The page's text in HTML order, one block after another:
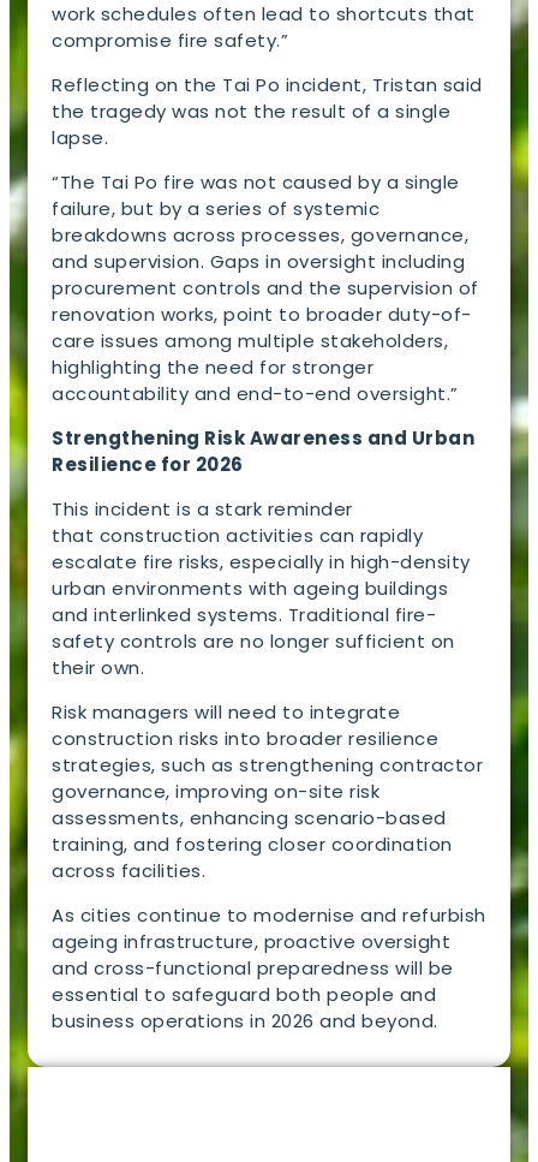
work schedules often lead to shortcuts that
compromise fire safety.”
Reflecting on the Tai Po incident, Tristan said
the tragedy was not the result of a single
lapse.
“The Tai Po fire was not caused by a single
failure, but by a series of systemic
breakdowns across processes, governance,
and supervision. Gaps in oversight including
procurement controls and the supervision of
renovation works, point to broader duty-of-
care issues among multiple stakeholders,
highlighting the need for stronger
accountability and end-to-end oversight.”
Strengthening Risk Awareness and Urban
Resilience for 2026
This incident is a stark reminder
that construction activities can rapidly
escalate fire risks, especially in high-density
urban environments with ageing buildings
and interlinked systems. Traditional fire-
safety controls are no longer sufficient on
their own.
Risk managers will need to integrate
construction risks into broader resilience
strategies, such as strengthening contractor
governance, improving on-site risk
assessments, enhancing scenario-based
training, and fostering closer coordination
across facilities.
As cities continue to modernise and refurbish
ageing infrastructure, proactive oversight
and cross-functional preparedness will be
essential to safeguard both people and
business operations in 2026 and beyond.